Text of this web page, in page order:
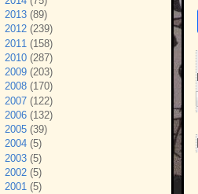
2013 (89)
2012 (239)
2011 (158)
2010 (287)
2009 (203)
2008 (170)
2007 (122)
2006 (132)
2005 (39)
2004 (5)
2003 (5)
2002 (5)
2001 (5)